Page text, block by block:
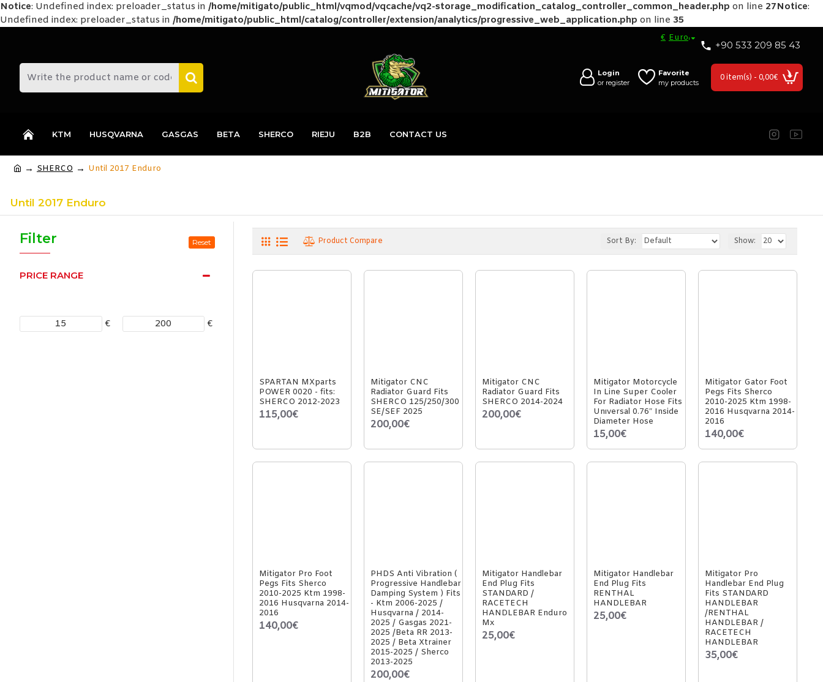
Notice: Undefined index: preloader_status in /home/mitigato/public_html/vqmod/vqcache/vq2-storage_modification_catalog_controller_common_header.php on line 27Notice:
Undefined index: preloader_status in /home/mitigato/public_html/catalog/controller/extension/analytics/progressive_web_application.php on line 35
€ Euro
+90 533 209 85 43
Login
or register
Favorite
my products
0 item(s) - 0,00€
KTM HUSQVARNA GASGAS BETA SHERCO RIEJU B2B CONTACT US
SHERCO Until 2017 Enduro
Until 2017 Enduro
Filter Reset
PRICE RANGE
€ €
Product Compare Sort By: Show:
SPARTAN MXparts
POWER 0020 - fits:
SHERCO 2012-2023
115,00€
Mitigator CNC
Radiator Guard Fits
SHERCO 125/250/300
SE/SEF 2025
200,00€
Mitigator CNC
Radiator Guard Fits
SHERCO 2014-2024
200,00€
Mitigator Motorcycle
In Line Super Cooler
For Radiator Hose Fits
Unıversal 0.76″ Inside
Diameter Hose
15,00€
Mitigator Gator Foot
Pegs Fits Sherco
2010-2025 Ktm 1998-
2016 Husqvarna 2014-
2016
140,00€
Mitigator Pro Foot
Pegs Fits Sherco
2010-2025 Ktm 1998-
2016 Husqvarna 2014-
2016
140,00€
PHDS Anti Vibration (
Progressive Handlebar
Damping System ) Fits
- Ktm 2006-2025 /
Husqvarna / 2014-
2025 / Gasgas 2021-
2025 /Beta RR 2013-
2025 / Beta Xtrainer
2015-2025 / Sherco
2013-2025
200,00€
Mitigator Handlebar
End Plug Fits
STANDARD /
RACETECH
HANDLEBAR Enduro
Mx
25,00€
Mitigator Handlebar
End Plug Fits
RENTHAL
HANDLEBAR
25,00€
Mitigator Pro
Handlebar End Plug
Fits STANDARD
HANDLEBAR
/RENTHAL
HANDLEBAR /
RACETECH
HANDLEBAR
35,00€